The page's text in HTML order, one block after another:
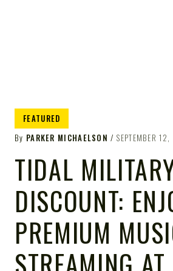
FEATURED
By PARKER MICHAELSON SEPTEMBER
TIDAL
DISCOUNT:
PREMIUM